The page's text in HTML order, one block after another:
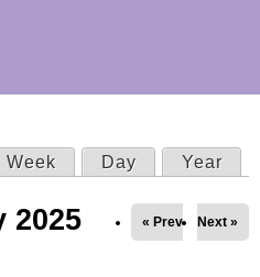
tab)
Week Day Year
2025 « Prev Next »